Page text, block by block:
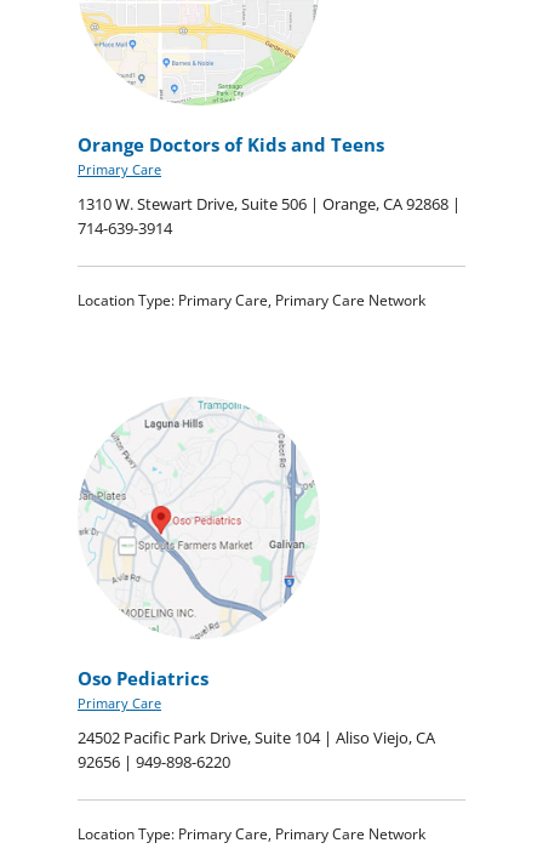
Orange Doctors of Kids and Teens
Primary Care
1310 W. Stewart Drive, Suite 506 | Orange, CA 92868 |
714-639-3914
Location Type: Primary Care, Primary Care Network
Oso Pediatrics
Primary Care
24502 Pacific Park Drive, Suite 104 | Aliso Viejo, CA
92656 | 949-898-6220
Location Type: Primary Care, Primary Care Network